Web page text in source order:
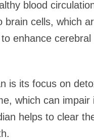
blood
cells, which
enhance
is its focus on
which can
helps to clear